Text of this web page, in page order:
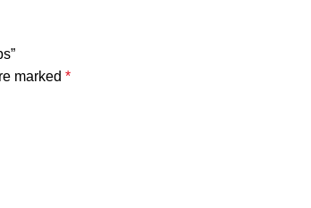
marked *